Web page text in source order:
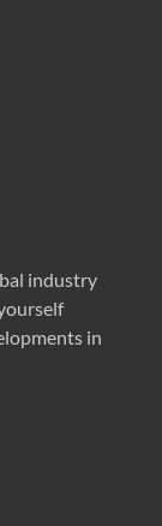
industry
in